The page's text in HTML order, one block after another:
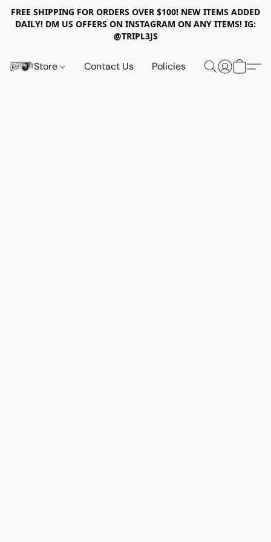
FREE SHIPPING FOR ORDERS OVER $100! NEW ITEMS ADDED
DAILY! DM US OFFERS ON INSTAGRAM ON ANY ITEMS! IG:
@TRIPL3JS
Store Contact Us Policies